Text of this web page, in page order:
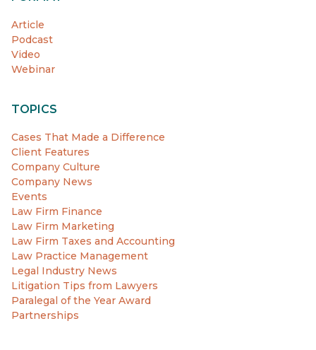
Article
Podcast
Video
Webinar
TOPICS
Cases That Made a Difference
Client Features
Company Culture
Company News
Events
Law Firm Finance
Law Firm Marketing
Law Firm Taxes and Accounting
Law Practice Management
Legal Industry News
Litigation Tips from Lawyers
Paralegal of the Year Award
Partnerships